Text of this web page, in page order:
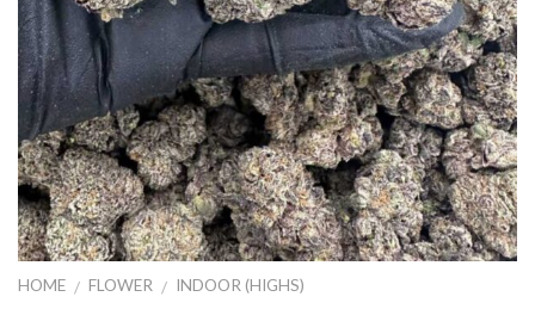
HOME / FLOWER / INDOOR (HIGHS)